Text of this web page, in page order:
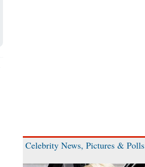
Celebrity News, Pictures & Polls